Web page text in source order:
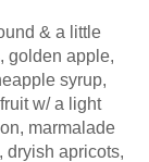
& a little
golden apple,
syrup,
w/ a light
marmalade
dryish apricots,